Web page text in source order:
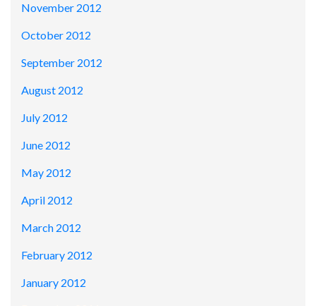
November 2012
October 2012
September 2012
August 2012
July 2012
June 2012
May 2012
April 2012
March 2012
February 2012
January 2012